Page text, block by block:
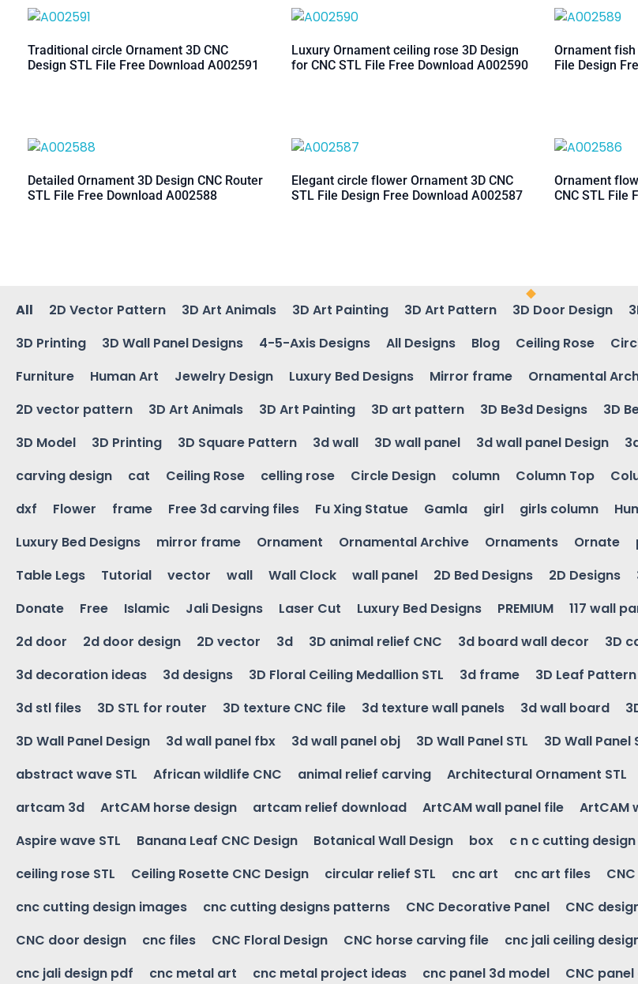
Traditional circle Ornament 3D CNC
Design STL File Free Download A002591
Luxury Ornament ceiling rose 3D Design
for CNC STL File Free Download A002590
Ornament fish
File Design
Detailed Ornament 3D Design CNC Router
STL File Free Download A002588
Elegant circle flower Ornament 3D CNC
STL File Design Free Download A002587
Ornament
CNC STL File
All 2D Vector Pattern 3D Art Animals 3D Art Painting 3D Art Pattern 3D Door Design
3D Printing
3D Wall Panel Designs 4-5-Axis Designs All Designs Blog Ceiling Rose
Furniture
Human Art Jewelry Design Luxury Bed Designs Mirror frame Ornamental
2D vector pattern
3D Art Animals 3D Art Painting 3D art pattern 3D Be3d Designs 3D
3D Model
3D Printing 3D Square Pattern 3d wall 3D wall panel 3d wall panel Design
carving design
cat Ceiling Rose celling rose Circle Design column Column Top
dxf
Flower frame Free 3d carving files Fu Xing Statue Gamla girl girls column
Luxury Bed Designs
mirror frame Ornament Ornamental Archive Ornaments Ornate
Table Legs
Tutorial vector wall Wall Clock wall panel 2D Bed Designs 2D Designs
Donate
Free Islamic Jali Designs Laser Cut Luxury Bed Designs PREMIUM 117 wall
2d door
2d door design 2D vector 3d 3D animal relief CNC 3d board wall decor 3D
3d decoration ideas
3d designs 3D Floral Ceiling Medallion STL 3d frame 3D Leaf Pattern
3d stl files
3D STL for router 3D texture CNC file 3d texture wall panels 3d wall board
3D Wall Panel Design
3d wall panel fbx 3d wall panel obj 3D Wall Panel STL 3D Wall Panel
abstract wave STL
African wildlife CNC animal relief carving Architectural Ornament STL
artcam 3d
ArtCAM horse design artcam relief download ArtCAM wall panel file ArtCAM
Aspire wave STL
Banana Leaf CNC Design Botanical Wall Design box c n c cutting
ceiling rose STL
Ceiling Rosette CNC Design circular relief STL cnc art cnc art files
cnc cutting design images
cnc cutting designs patterns CNC Decorative Panel CNC
CNC door design
cnc files CNC Floral Design CNC horse carving file cnc jali ceiling
cnc jali design pdf
cnc metal art cnc metal project ideas cnc panel 3d model CNC